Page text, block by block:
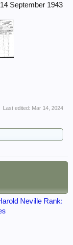
September 1943
Last edited: Mar 14, 2024
Neville Rank: